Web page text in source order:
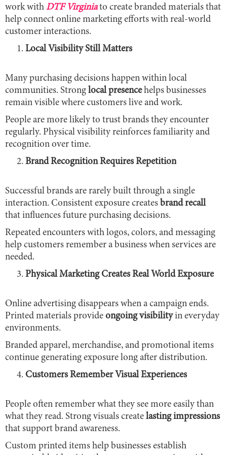
work with DTF Virginiato create branded materials that
help connect online marketing efforts with real-world
customer interactions.
Local Visibility Still Matters
Many purchasing decisions happen within local
communities. Strong local presencehelps businesses
remain visible where customers live and work.
People are more likely to trust brands they encounter
regularly. Physical visibility reinforces familiarity and
recognition over time.
Brand Recognition Requires Repetition
Successful brands are rarely built through a single
interaction. Consistent exposure creates brand recall
that influences future purchasing decisions.
Repeated encounters with logos, colors, and messaging
help customers remember a business when services are
needed.
Physical Marketing Creates Real World Exposure
Online advertising disappears when a campaign ends.
Printed materials provide ongoing visibilityin everyday
environments.
Branded apparel, merchandise, and promotional items
continue generating exposure long after distribution.
Customers Remember Visual Experiences
People often remember what they see more easily than
what they read. Strong visuals create lasting impressions
that support brand awareness.
Custom printed items help businesses establish